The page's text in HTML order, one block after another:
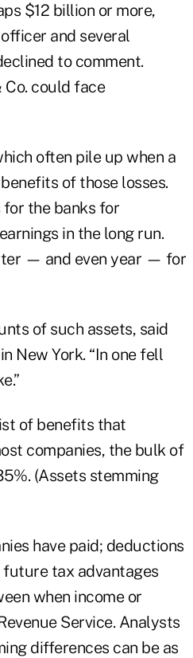
$12 billion or more,
and several
to comment.
Co. could face
often pile up when a
of those losses.
the banks for
in the long run.
— and even year — for
of such assets, said
New York. “In one fell
of benefits that
companies, the bulk of
(Assets stemming
have paid; deductions
tax advantages
when income or
Service. Analysts
differences can be as